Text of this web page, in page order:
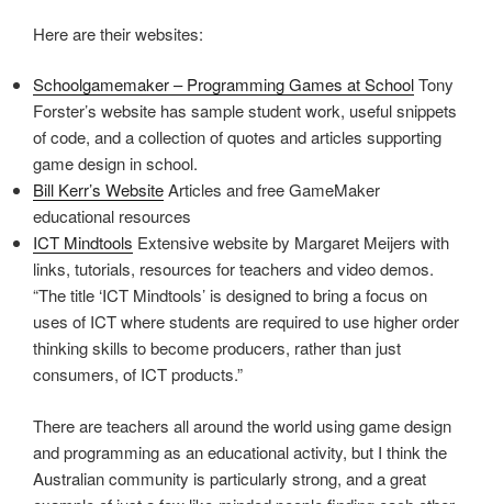
Here are their websites:
Schoolgamemaker – Programming Games at SchoolTony
Forster’s website has sample student work, useful snippets
of code, and a collection of quotes and articles supporting
game design in school.
Bill Kerr’s WebsiteArticles and free GameMaker
educational resources
ICT Mindtools Extensive website by Margaret Meijers with
links, tutorials, resources for teachers and video demos.
“The title ‘ICT Mindtools’ is designed to bring a focus on
uses of ICT where students are required to use higher order
thinking skills to become producers, rather than just
consumers, of ICT products.”
There are teachers all around the world using game design
and programming as an educational activity, but I think the
Australian community is particularly strong, and a great